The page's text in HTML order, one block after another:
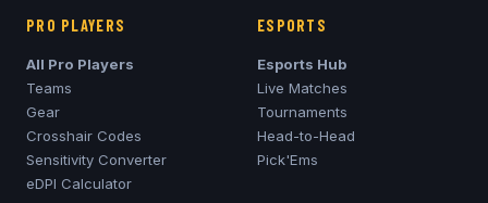
PRO PLAYERS
All Pro Players
Teams
Gear
Crosshair Codes
Sensitivity Converter
eDPI Calculator
ESPORTS
Esports Hub
Live Matches
Tournaments
Head-to-Head
Pick'Ems